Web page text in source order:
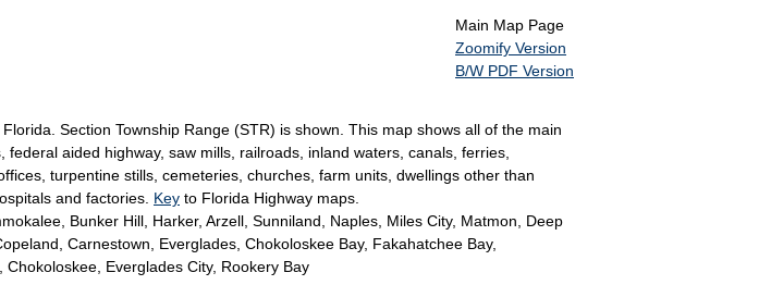
Main Map Page
Zoomify Version
B/W PDF Version
Section Township Range (STR) is shown. This map shows all of the main
aided highway, saw mills, railroads, inland waters, canals, ferries,
turpentine stills, cemeteries, churches, farm units, dwellings other than
and factories. Key to Florida Highway maps.
Bunker Hill, Harker, Arzell, Sunniland, Naples, Miles City, Matmon, Deep
Carnestown, Everglades, Chokoloskee Bay, Fakahatchee Bay,
Everglades City, Rookery Bay